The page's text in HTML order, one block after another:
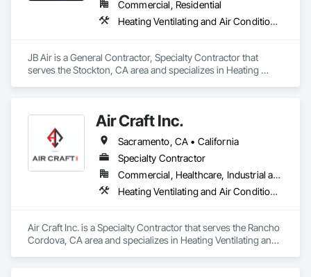
Commercial, Residential
Heating Ventilating and Air Conditioning HVAC, HVAC Air Distribution System Cleaning, HVAC General, Instrumentation and Control For HVAC, Integrated Automation Systems For HVAC
JB Air is a General Contractor, Specialty Contractor that
serves the Stockton, CA area and specializes in Heating
HVAC.
Air Craft Inc.
Sacramento, CA • California
Specialty Contractor
Commercial, Healthcare, Industrial and Energy, Infrastructure, Institutional
Heating Ventilating and Air Conditioning HVAC, HVAC Air Distribution System Cleaning, HVAC General, Instrumentation and Control For HVAC, Integrated Automation Systems For HVAC
Air Craft Inc. is a Specialty Contractor that serves the Rancho
Cordova, CA area and specializes in Heating Ventilating and